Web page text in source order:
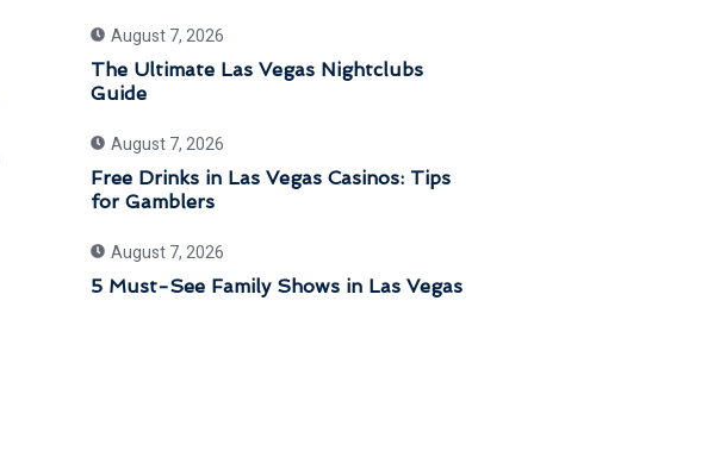
August 7, 2026
The Ultimate Las Vegas Nightclubs
Guide
August 7, 2026
Free Drinks in Las Vegas Casinos: Tips
for Gamblers
August 7, 2026
5 Must-See Family Shows in Las Vegas